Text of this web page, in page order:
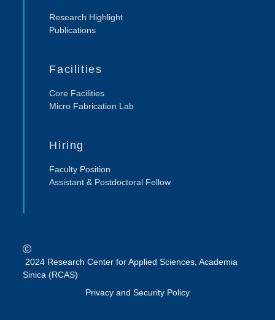
Research Highlight
Publications
Facilities
Core Facilities
Micro Fabrication Lab
Hiring
Faculty Position
Assistant & Postdoctoral Fellow
2024 Research Center for Applied Sciences, Academia
Sinica (RCAS)
Privacy and Security Policy